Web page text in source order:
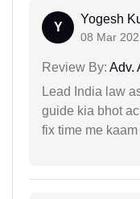
Y
Yogesh
08 Mar
Review By: Adv.
Lead India law
guide kia bhot
fix time me